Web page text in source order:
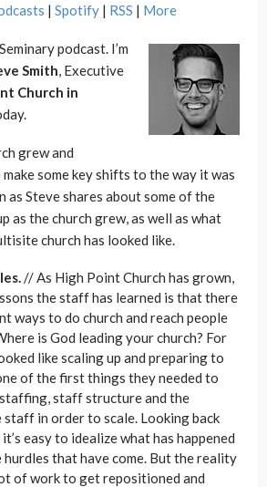
| Spotify | RSS | More
podcast. I’m
Smith, Executive
Church in
grew and
some key shifts to the way it was
as Steve shares about some of the
as the church grew, as well as what
church has looked like.
// As High Point Church has grown,
the staff has learned is that there
ways to do church and reach people
is God leading your church? For
like scaling up and preparing to
of the first things they needed to
staff structure and the
staff in order to scale. Looking back
easy to idealize what has happened
that have come. But the reality
of work to get repositioned and